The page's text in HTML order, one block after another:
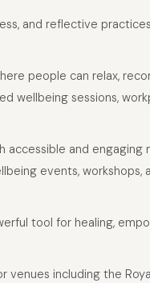
and reflective
people can relax,
wellbeing sessions,
and engaging
events, workshops,
tool for healing,
venues including the